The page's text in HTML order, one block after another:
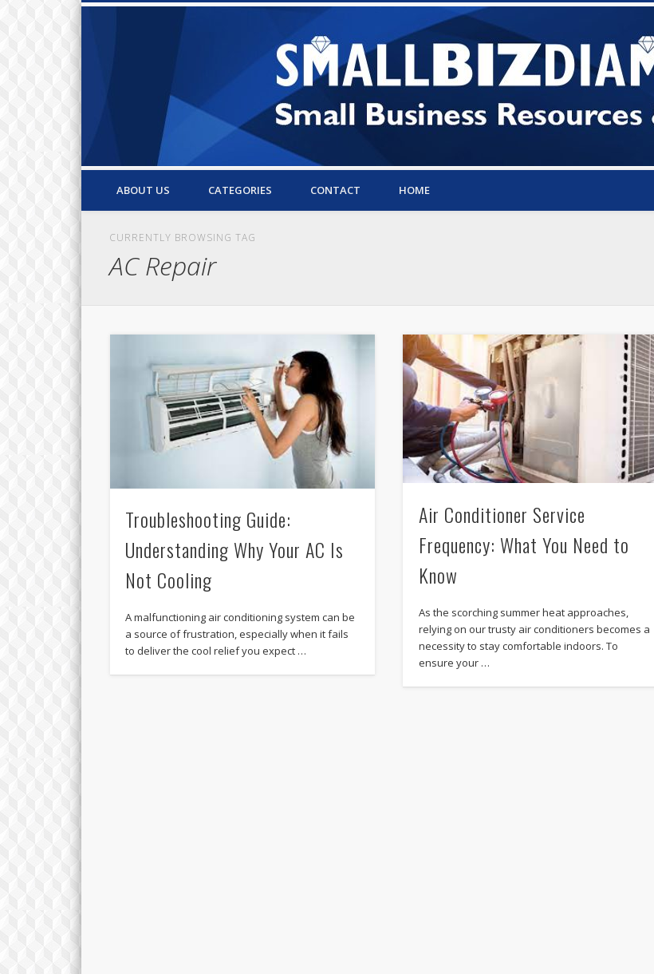
ABOUT US CATEGORIES CONTACT HOME
CURRENTLY BROWSING TAG
AC Repair
Troubleshooting Guide:
Understanding Why Your AC Is
Not Cooling
A malfunctioning air conditioning system can be
a source of frustration, especially when it fails
to deliver the cool relief you expect …
Air Conditioner Service
Frequency: What You Need to
Know
As the scorching summer heat approaches,
relying on our trusty air conditioners becomes a
necessity to stay comfortable indoors. To
ensure your …